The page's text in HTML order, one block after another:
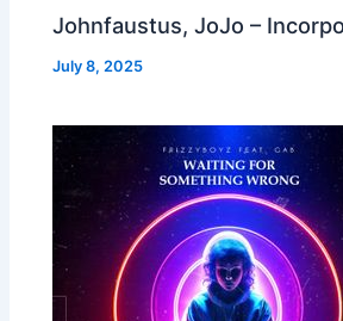
Johnfaustus, JoJo –
July 8, 2025